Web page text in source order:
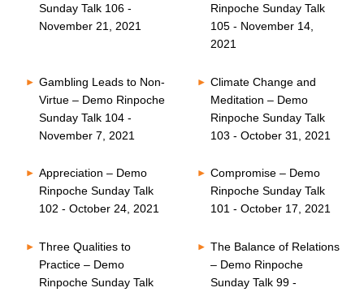
Sunday Talk 106 -
November 21, 2021
Rinpoche Sunday Talk
105 - November 14,
2021
Gambling Leads to Non-
Virtue – Demo Rinpoche
Sunday Talk 104 -
November 7, 2021
Climate Change and
Meditation – Demo
Rinpoche Sunday Talk
103 - October 31, 2021
Appreciation – Demo
Rinpoche Sunday Talk
102 - October 24, 2021
Compromise – Demo
Rinpoche Sunday Talk
101 - October 17, 2021
Three Qualities to
Practice – Demo
Rinpoche Sunday Talk
The Balance of Relations
– Demo Rinpoche
Sunday Talk 99 -